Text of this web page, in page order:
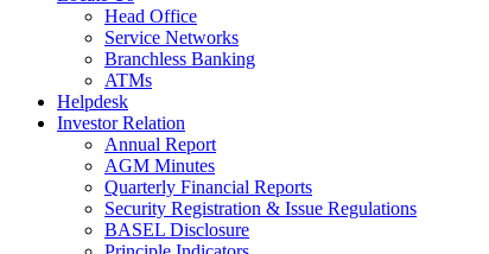
Head Office
Service Networks
Branchless Banking
ATMs
Helpdesk
Investor Relation
Annual Report
AGM Minutes
Quarterly Financial Reports
Security Registration & Issue Regulations
BASEL Disclosure